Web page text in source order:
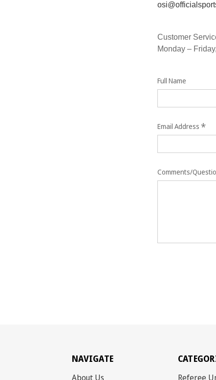
Customer
Monday –
Full Name
Email Address *
Comments/
NAVIGATE
About Us Referee